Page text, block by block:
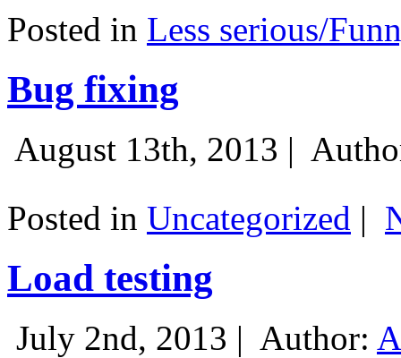
Posted in Less serious/
Bug fixing
August 13th, 2013 |
Posted in Uncategorized |
Load testing
July 2nd, 2013 | Author: